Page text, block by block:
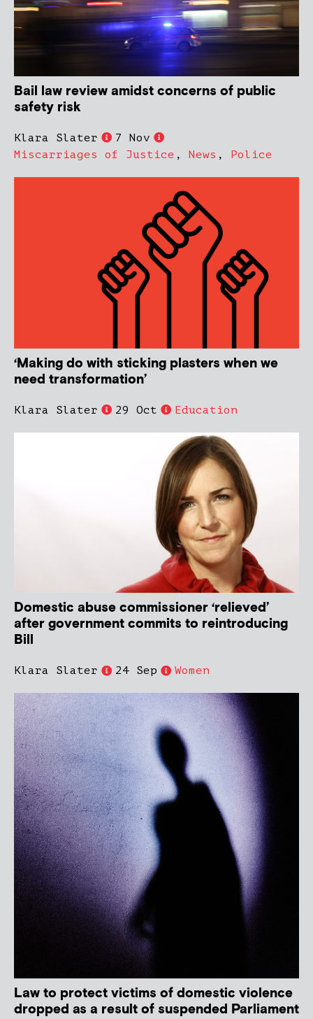
Bail law review amidst concerns of public
safety risk
Klara Slater
7 Nov
Miscarriages of Justice , News , Police
‘Making do with sticking plasters when we
need transformation’
Klara Slater 29 Oct Education
Domestic abuse commissioner ‘relieved’
after government commits to reintroducing
Bill
Klara Slater 24 Sep Women
Law to protect victims of domestic violence
dropped as a result of suspended Parliament